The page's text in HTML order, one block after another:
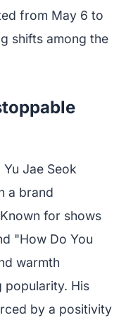
from May 6 to
shifts among the
Jae Seok
a brand
for shows
"How Do You
warmth
popularity. His
by a positivity